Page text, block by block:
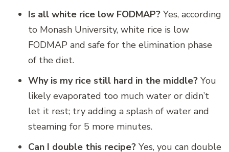
Is all white rice low FODMAP? Yes, according
to Monash University, white rice is low
FODMAP and safe for the elimination phase
of the diet.
Why is my rice still hard in the middle? You
likely evaporated too much water or didn’t
let it rest; try adding a splash of water and
steaming for 5 more minutes.
Can I double this recipe? Yes, you can double